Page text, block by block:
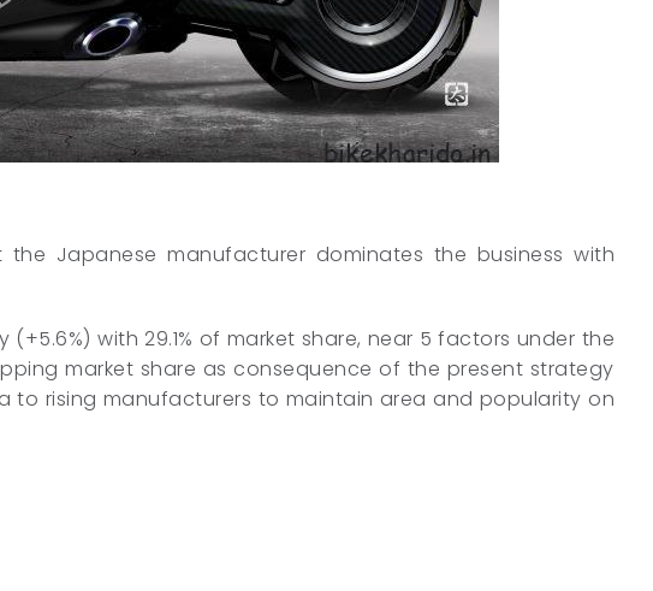
Japanese manufacturer dominates the business with
with 29.1% of market share, near 5 factors under the
market share as consequence of the present strategy
rising manufacturers to maintain area and popularity on